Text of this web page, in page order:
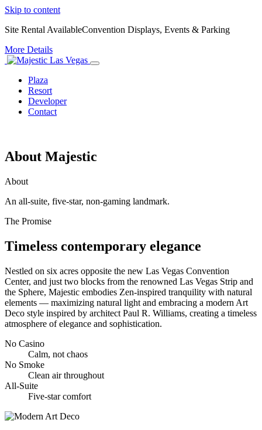
Skip to content
Site Rental AvailableConvention Displays, Events & Parking
More Details
Plaza
Resort
Developer
Contact
About Majestic
About
An all-suite, five-star, non-gaming landmark.
The Promise
Timeless contemporary elegance
Nestled on six acres opposite the new Las Vegas Convention
Center, and just two blocks from the renowned Las Vegas Strip and
the Sphere, Majestic embodies Zen-inspired tranquility with natural
elements — maximizing natural light and embracing a modern Art
Deco style inspired by architect Paul R. Williams, creating a timeless
atmosphere of elegance and sophistication.
No Casino
Calm, not chaos
No Smoke
Clean air throughout
All-Suite
Five-star comfort